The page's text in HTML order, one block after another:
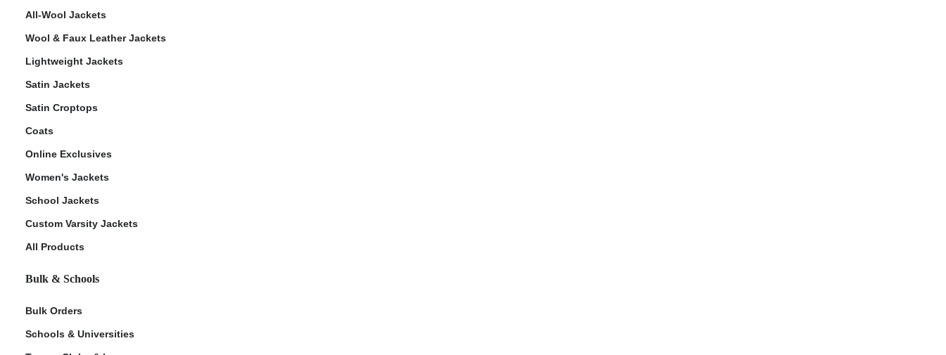
All-Wool Jackets
Wool & Faux Leather Jackets
Lightweight Jackets
Satin Jackets
Satin Croptops
Coats
Online Exclusives
Women's Jackets
School Jackets
Custom Varsity Jackets
All Products
Bulk & Schools
Bulk Orders
Schools & Universities